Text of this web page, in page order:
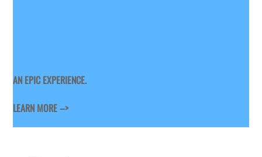
AN EPIC EXPERIENCE.
LEARN MORE –>